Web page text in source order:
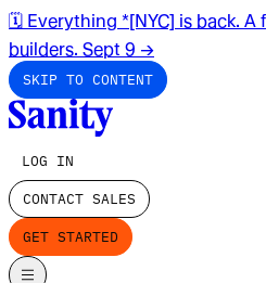
🗓️ Everything *[NYC] is back. A
builders. Sept 9 →
SKIP TO CONTENT
LOG IN
CONTACT SALES
GET STARTED